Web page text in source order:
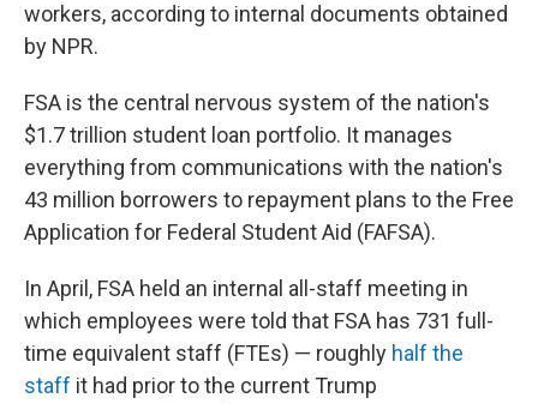
workers, according to internal documents obtained
by NPR.
FSA is the central nervous system of the nation's
$1.7 trillion student loan portfolio. It manages
everything from communications with the nation's
43 million borrowers to repayment plans to the Free
Application for Federal Student Aid (FAFSA).
In April, FSA held an internal all-staff meeting in
which employees were told that FSA has 731 full-
time equivalent staff (FTEs) — roughly half the
staff it had prior to the current Trump